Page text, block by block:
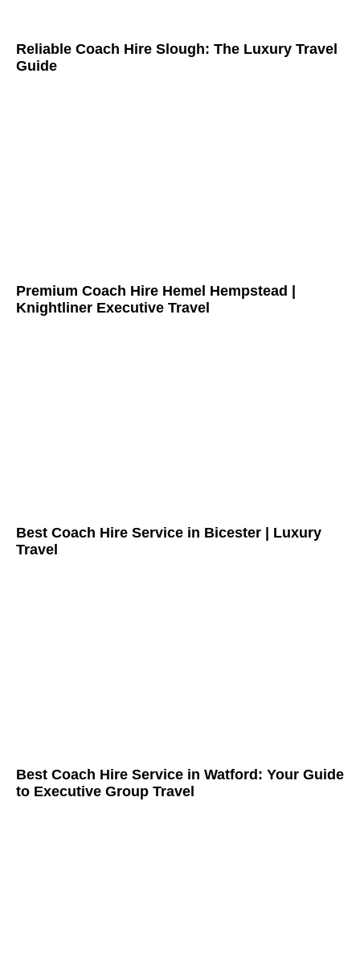
Reliable Coach Hire Slough: The Luxury Travel
Guide
Premium Coach Hire Hemel Hempstead |
Knightliner Executive Travel
Best Coach Hire Service in Bicester | Luxury
Travel
Best Coach Hire Service in Watford: Your Guide
to Executive Group Travel